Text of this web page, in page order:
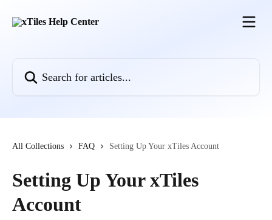
All Collections FAQ Setting Up Your xTiles Account
Setting Up Your xTiles
Account